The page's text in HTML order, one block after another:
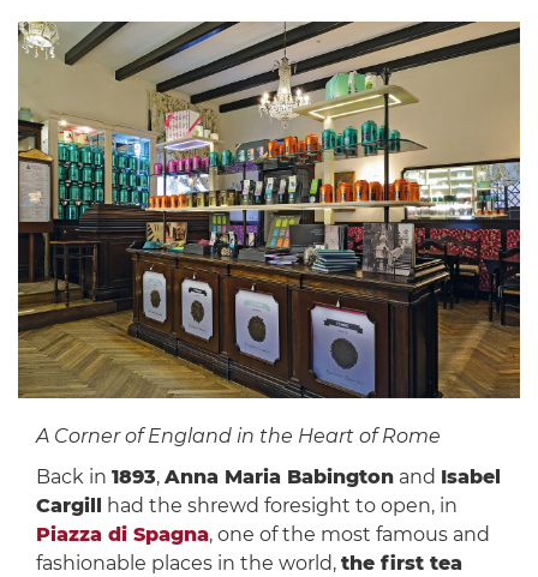
A Corner of England in the Heart of Rome
Back in 1893, Anna Maria Babingtonand Isabel
Cargill
had the shrewd foresight to open, in
Piazza di Spagna, one of the most famous and
fashionable places in the world, the first tea